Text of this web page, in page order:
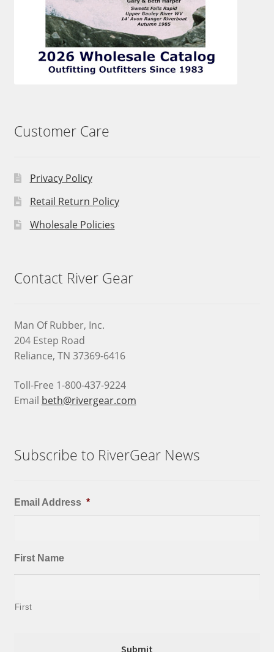
Customer Care
Privacy Policy
Retail Return Policy
Wholesale Policies
Contact River Gear
Man Of Rubber, Inc.
204 Estep Road
Reliance, TN 37369-6416
Toll-Free 1-800-437-9224
Email beth@rivergear.com
Subscribe to RiverGear News
Email Address *
First Name
First